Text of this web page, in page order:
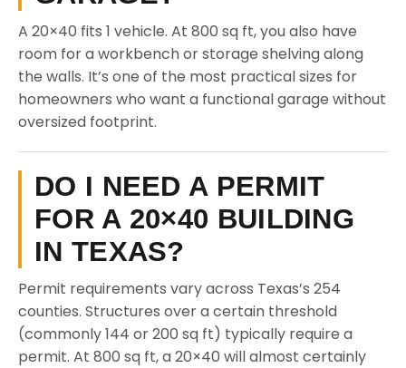
A 20×40 fits 1 vehicle. At 800 sq ft, you also have
room for a workbench or storage shelving along
the walls. It’s one of the most practical sizes for
homeowners who want a functional garage without
oversized footprint.
DO I NEED A PERMIT
FOR A 20×40 BUILDING
IN TEXAS?
Permit requirements vary across Texas’s 254
counties. Structures over a certain threshold
(commonly 144 or 200 sq ft) typically require a
permit. At 800 sq ft, a 20×40 will almost certainly